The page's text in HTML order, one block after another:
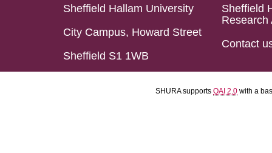
Sheffield Hallam University
City Campus, Howard Street
Sheffield S1 1WB
Sheffield
Research
Contact
SHURA supports OAI 2.0 with a